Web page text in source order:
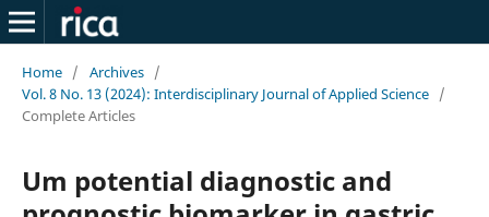
Home / Archives /
Vol. 8 No. 13 (2024): Interdisciplinary Journal of Applied Science /
Complete Articles
Um potential diagnostic and